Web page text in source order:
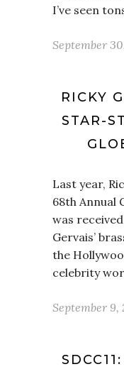
I’ve seen
September
RICKY
STAR-
Last year,
68th Annual
was
Gervais’
the
celebrity
September 9,